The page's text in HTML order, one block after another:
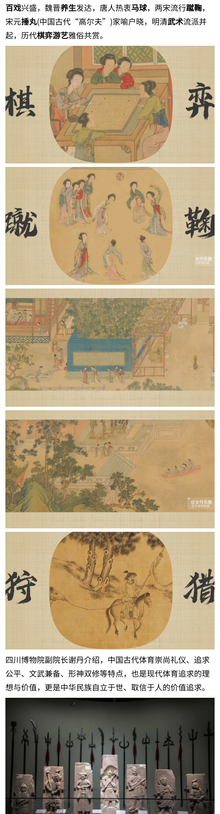
百戏兴盛，魏晋养生发达，唐人热衷马球，两宋流行蹴鞠，
宋元捶丸(中国古代“高尔夫”)家喻户晓，明清武术流派并
起，历代棋弈游艺雅俗共赏。
四川博物院副院长谢丹介绍，中国古代体育崇尚礼仪、追求
公平、文武兼备、形神双修等特点，也是现代体育追求的理
想与价值，更是中华民族自立于世、取信于人的价值追求。